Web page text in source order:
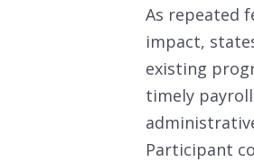
As repeated
impact,
existing
timely
Participant